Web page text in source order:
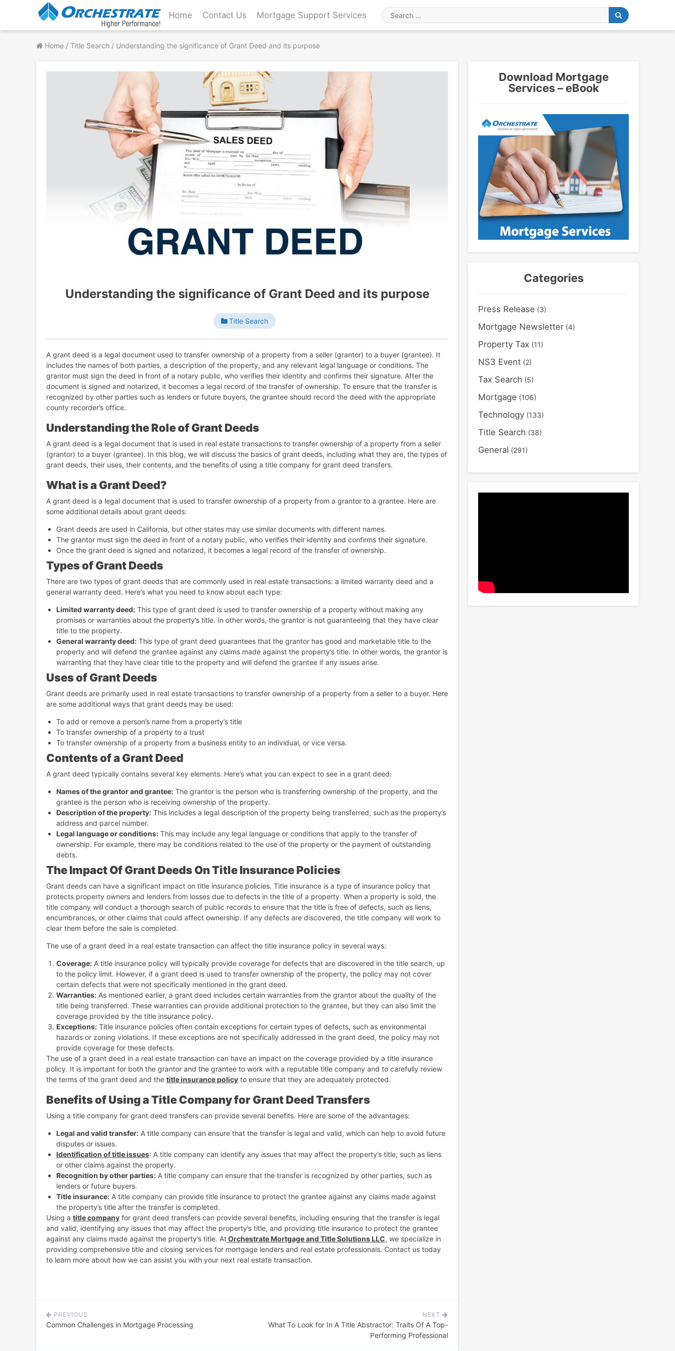
Home Contact Us Mortgage Support Services
Search
for
Home / Title Search / Understanding the significance of Grant Deed and its purpose
Understanding the significance of Grant Deed and its purpose
Title Search
A grant deed is a legal document used to transfer ownership of a property from a seller (grantor) to a buyer (grantee). It
includes the names of both parties, a description of the property, and any relevant legal language or conditions. The
grantor must sign the deed in front of a notary public, who verifies their identity and confirms their signature. After the
document is signed and notarized, it becomes a legal record of the transfer of ownership. To ensure that the transfer is
recognized by other parties such as lenders or future buyers, the grantee should record the deed with the appropriate
county recorder’s office.
Understanding the Role of Grant Deeds
A grant deed is a legal document that is used in real estate transactions to transfer ownership of a property from a seller
(grantor) to a buyer (grantee). In this blog, we will discuss the basics of grant deeds, including what they are, the types of
grant deeds, their uses, their contents, and the benefits of using a title company for grant deed transfers.
What is a Grant Deed?
A grant deed is a legal document that is used to transfer ownership of a property from a grantor to a grantee. Here are
some additional details about grant deeds:
Grant deeds are used in California, but other states may use similar documents with different names.
The grantor must sign the deed in front of a notary public, who verifies their identity and confirms their signature.
Once the grant deed is signed and notarized, it becomes a legal record of the transfer of ownership.
Types of Grant Deeds
There are two types of grant deeds that are commonly used in real estate transactions: a limited warranty deed and a
general warranty deed. Here’s what you need to know about each type:
Limited warranty deed: This type of grant deed is used to transfer ownership of a property without making any
promises or warranties about the property’s title. In other words, the grantor is not guaranteeing that they have clear
title to the property.
General warranty deed: This type of grant deed guarantees that the grantor has good and marketable title to the
property and will defend the grantee against any claims made against the property’s title. In other words, the grantor is
warranting that they have clear title to the property and will defend the grantee if any issues arise.
Uses of Grant Deeds
Grant deeds are primarily used in real estate transactions to transfer ownership of a property from a seller to a buyer. Here
are some additional ways that grant deeds may be used:
To add or remove a person’s name from a property’s title
To transfer ownership of a property to a trust
To transfer ownership of a property from a business entity to an individual, or vice versa.
Contents of a Grant Deed
A grant deed typically contains several key elements. Here’s what you can expect to see in a grant deed:
Names of the grantor and grantee: The grantor is the person who is transferring ownership of the property, and the
grantee is the person who is receiving ownership of the property.
Description of the property: This includes a legal description of the property being transferred, such as the property’s
address and parcel number.
Legal language or conditions: This may include any legal language or conditions that apply to the transfer of
ownership. For example, there may be conditions related to the use of the property or the payment of outstanding
debts.
The Impact Of Grant Deeds On Title Insurance Policies
Grant deeds can have a significant impact on title insurance policies. Title insurance is a type of insurance policy that
protects property owners and lenders from losses due to defects in the title of a property. When a property is sold, the
title company will conduct a thorough search of public records to ensure that the title is free of defects, such as liens,
encumbrances, or other claims that could affect ownership. If any defects are discovered, the title company will work to
clear them before the sale is completed.
The use of a grant deed in a real estate transaction can affect the title insurance policy in several ways:
Coverage: A title insurance policy will typically provide coverage for defects that are discovered in the title search, up
to the policy limit. However, if a grant deed is used to transfer ownership of the property, the policy may not cover
certain defects that were not specifically mentioned in the grant deed.
Warranties: As mentioned earlier, a grant deed includes certain warranties from the grantor about the quality of the
title being transferred. These warranties can provide additional protection to the grantee, but they can also limit the
coverage provided by the title insurance policy.
Exceptions: Title insurance policies often contain exceptions for certain types of defects, such as environmental
hazards or zoning violations. If these exceptions are not specifically addressed in the grant deed, the policy may not
provide coverage for these defects.
The use of a grant deed in a real estate transaction can have an impact on the coverage provided by a title insurance
policy. It is important for both the grantor and the grantee to work with a reputable title company and to carefully review
the terms of the grant deed and the title insurance policy to ensure that they are adequately protected.
Benefits of Using a Title Company for Grant Deed Transfers
Using a title company for grant deed transfers can provide several benefits. Here are some of the advantages:
Legal and valid transfer: A title company can ensure that the transfer is legal and valid, which can help to avoid future
disputes or issues.
Identification of title issues: A title company can identify any issues that may affect the property’s title, such as liens
or other claims against the property.
Recognition by other parties: A title company can ensure that the transfer is recognized by other parties, such as
lenders or future buyers.
Title insurance: A title company can provide title insurance to protect the grantee against any claims made against
the property’s title after the transfer is completed.
Using a title company for grant deed transfers can provide several benefits, including ensuring that the transfer is legal
and valid, identifying any issues that may affect the property’s title, and providing title insurance to protect the grantee
against any claims made against the property’s title. AtOrchestrate Mortgage and Title Solutions LLC, we specialize in
providing comprehensive title and closing services for mortgage lenders and real estate professionals. Contact us today
to learn more about how we can assist you with your next real estate transaction.
Post
PREVIOUS
Common Challenges in Mortgage Processing
NEXT
What To Look for In A Title Abstractor: Traits Of A Top-
Performing Professional
Download Mortgage
Services – eBook
Categories
Press Release (3)
Mortgage Newsletter (4)
Property Tax (11)
NS3 Event (2)
Tax Search (5)
Mortgage (106)
Technology (133)
Title Search (38)
General (291)